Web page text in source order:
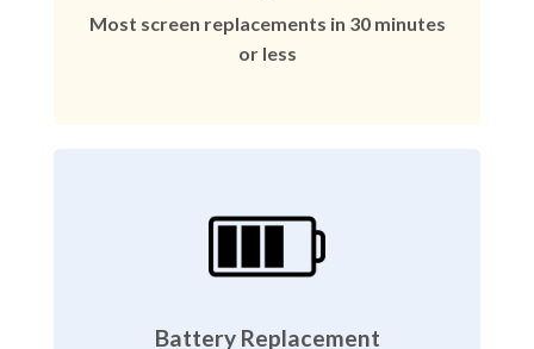
Most screen replacements in 30 minutes
or less
Battery Replacement